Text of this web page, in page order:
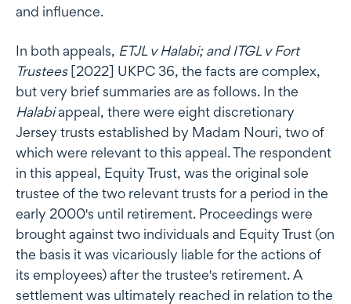
and influence.
In both appeals, ETJL v Halabi; and ITGL v Fort
Trustees[2022] UKPC 36, the facts are complex,
but very brief summaries are as follows. In the
Halabiappeal, there were eight discretionary
Jersey trusts established by Madam Nouri, two of
which were relevant to this appeal. The respondent
in this appeal, Equity Trust, was the original sole
trustee of the two relevant trusts for a period in the
early 2000's until retirement. Proceedings were
brought against two individuals and Equity Trust (on
the basis it was vicariously liable for the actions of
its employees) after the trustee's retirement. A
settlement was ultimately reached in relation to the